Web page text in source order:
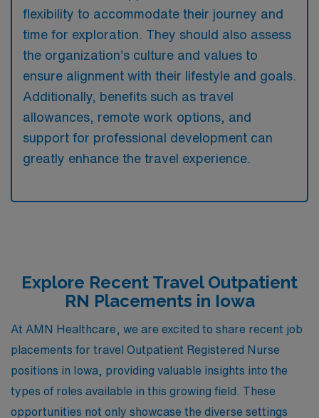
flexibility to accommodate their journey and
time for exploration. They should also assess
the organization’s culture and values to
ensure alignment with their lifestyle and goals.
Additionally, benefits such as travel
allowances, remote work options, and
support for professional development can
greatly enhance the travel experience.
Explore Recent Travel Outpatient
RN Placements in Iowa
At AMN Healthcare, we are excited to share recent job
placements for travel Outpatient Registered Nurse
positions in Iowa, providing valuable insights into the
types of roles available in this growing field. These
opportunities not only showcase the diverse settings